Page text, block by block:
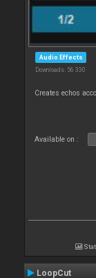
Audio Effects
Downloads: 56 330
Creates echos
Available on :
LoopCut